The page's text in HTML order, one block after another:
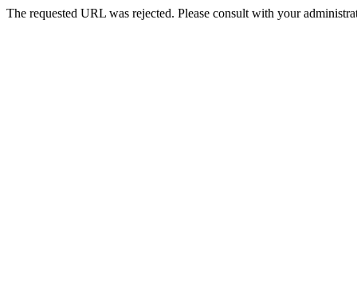
The requested URL was rejected. Please consult with your